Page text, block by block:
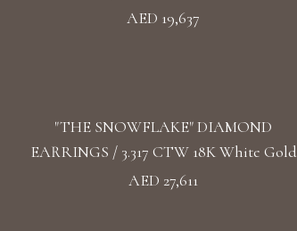
AED 19,637
"THE SNOWFLAKE" DIAMOND
EARRINGS / 3.317 CTW 18K White Gold
AED 27,611